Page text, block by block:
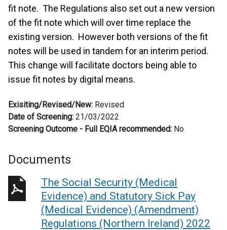
fit note. The Regulations also set out a new version
of the fit note which will over time replace the
existing version. However both versions of the fit
notes will be used in tandem for an interim period.
This change will facilitate doctors being able to
issue fit notes by digital means.
Exisiting/Revised/New: Revised
Date of Screening: 21/03/2022
Screening Outcome - Full EQIA recommended: No
Documents
The Social Security (Medical
Evidence) and Statutory Sick Pay
(Medical Evidence) (Amendment)
Regulations (Northern Ireland) 2022